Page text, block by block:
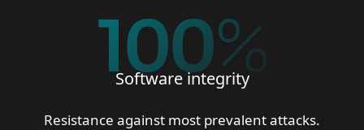
100%
Software integrity
Resistance against most prevalent attacks.